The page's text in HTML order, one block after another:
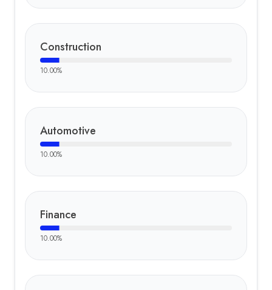
Construction
10.00%
Automotive
10.00%
Finance
10.00%